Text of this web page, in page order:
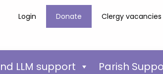
Login Donate Clergy vacancies
LLM support Parish